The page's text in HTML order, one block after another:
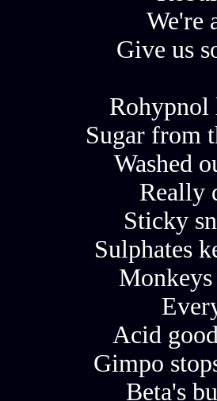
We're
Give us
Sugar from
Washed
Really
Sticky
Sulphates
Acid
Gimpo
Beta's